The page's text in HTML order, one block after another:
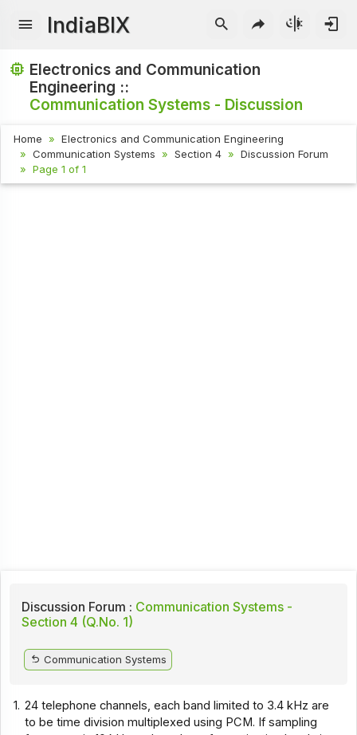
IndiaBIX
Electronics and Communication
Engineering ::
Communication Systems - Discussion
Home
Electronics and Communication Engineering
Communication Systems
Section 4
Discussion Forum
Page 1 of 1
Discussion Forum : Communication Systems -
Section 4 (Q.No. 1)
Communication Systems
1. 24 telephone channels, each band limited to 3.4 kHz are
to be time division multiplexed using PCM. If sampling